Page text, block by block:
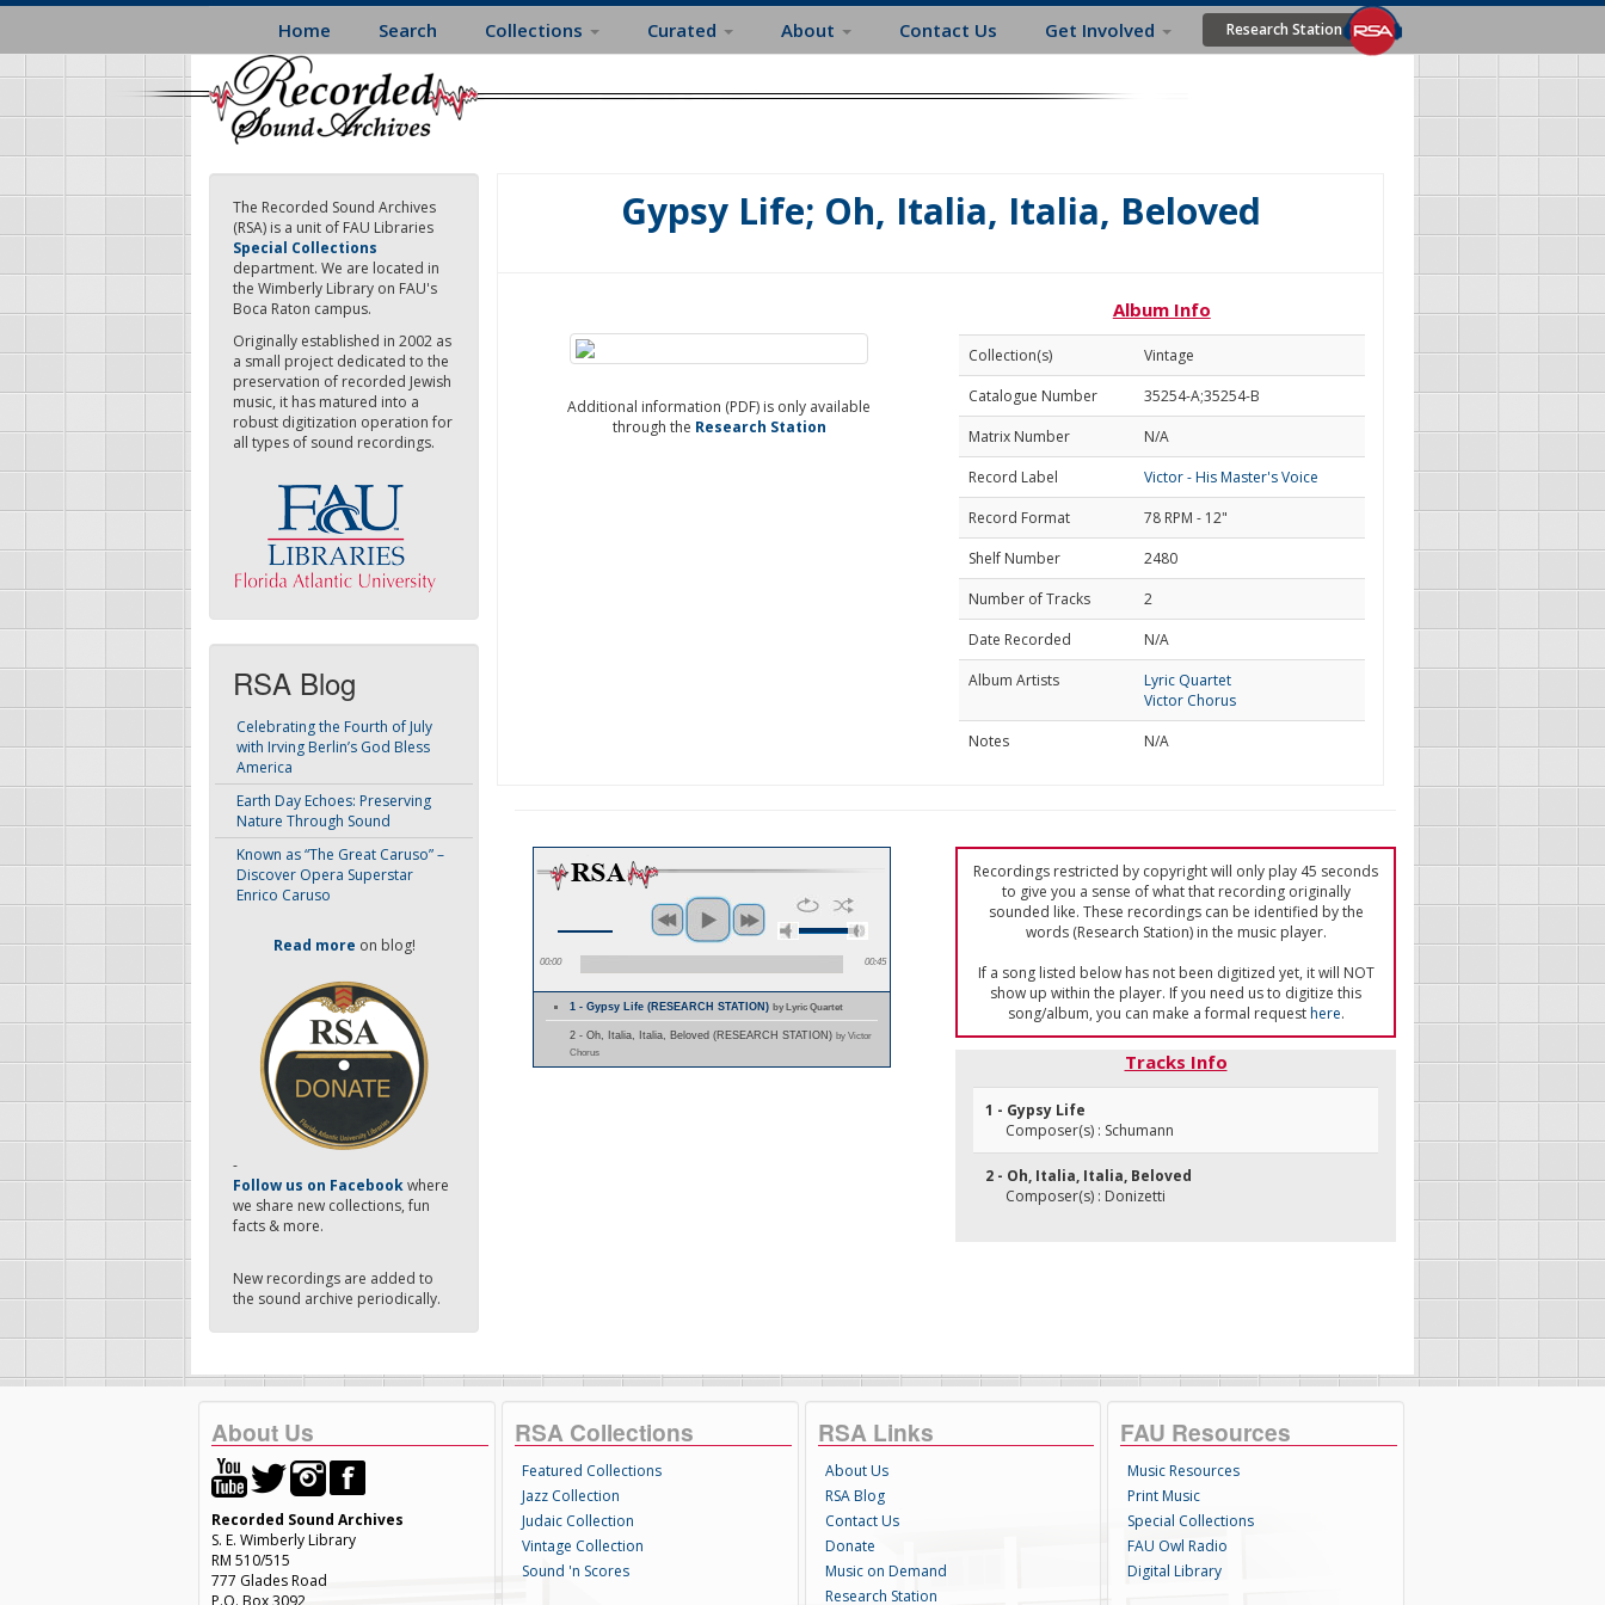
Skip
main
content
Home Search Collections Curated About Contact Us Get Involved Research Station
The Recorded Sound Archives
(RSA) is a unit of FAU Libraries
Special Collections
department. We are located in
the Wimberly Library on FAU's
Boca Raton campus.
Originally established in 2002 as
a small project dedicated to the
preservation of recorded Jewish
music, it has matured into a
robust digitization operation for
all types of sound recordings.
RSA Blog
Celebrating the Fourth of July
with Irving Berlin’s God Bless
America
Earth Day Echoes: Preserving
Nature Through Sound
Known as “The Great Caruso” –
Discover Opera Superstar
Enrico Caruso
Read more on blog!
-
Follow us on Facebookwhere
we share new collections, fun
facts & more.
New recordings are added to
the sound archive periodically.
Gypsy Life; Oh, Italia, Italia, Beloved
Additional information (PDF) is only available
through the Research Station
Album Info
Collection(s)
Vintage
Catalogue Number
35254-A;35254-B
Matrix Number
N/A
Record Label
Victor - His Master's Voice
Record Format
78 RPM - 12"
Shelf Number
2480
Number of Tracks
2
Date Recorded
N/A
Album Artists
Lyric Quartet
Victor Chorus
Notes
N/A
00:00 00:45
1 - Gypsy Life (RESEARCH STATION)by Lyric Quartet
2 - Oh, Italia, Italia, Beloved (RESEARCH STATION) by Victor
Chorus
Recordings restricted by copyright will only play 45 seconds
to give you a sense of what that recording originally
sounded like. These recordings can be identified by the
words (Research Station) in the music player.
If a song listed below has not been digitized yet, it will NOT
show up within the player. If you need us to digitize this
song/album, you can make a formal requesthere.
Tracks Info
1 - Gypsy Life
Composer(s) : Schumann
2 - Oh, Italia, Italia, Beloved
Composer(s) : Donizetti
About Us
Recorded Sound Archives
S. E. Wimberly Library
RM 510/515
777 Glades Road
P.O. Box 3092
RSA Collections
Featured Collections
Jazz Collection
Judaic Collection
Vintage Collection
Sound 'n Scores
RSA Links
About Us
RSA Blog
Contact Us
Donate
Music on Demand
Research Station
FAU Resources
Music Resources
Print Music
Special Collections
FAU Owl Radio
Digital Library